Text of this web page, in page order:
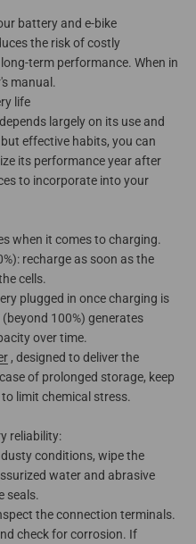
battery and e-bike
the risk of costly
term performance. When in
manual.
life
largely on its use and
effective habits, you can
its performance year after
to incorporate into your
when it comes to charging.
recharge as soon as the
cells.
plugged in once charging is
100%) generates
over time.
, designed to deliver the
of prolonged storage, keep
limit chemical stress.
reliability:
conditions, wipe the
water and abrasive
seals.
the connection terminals.
check for corrosion. If